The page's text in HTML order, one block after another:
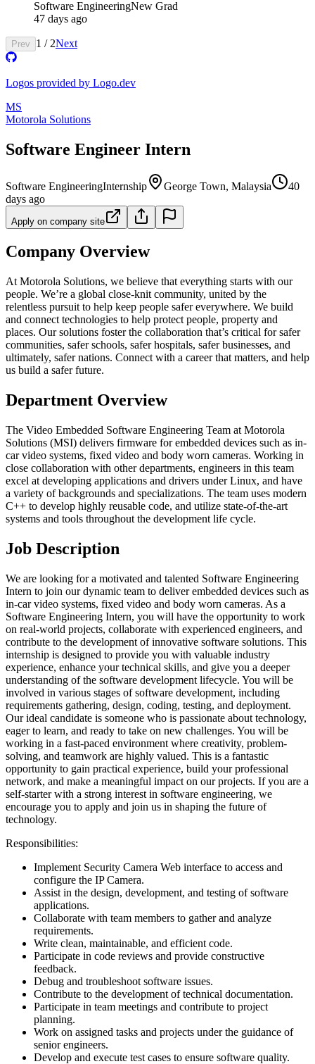
Software EngineeringNew Grad
47 days ago
Prev 1 / 2Next
Logos provided by Logo.dev
MS
Motorola Solutions
Software Engineer Intern
Software EngineeringInternship George Town, Malaysia
40
days ago
Apply on company site
Company Overview
At Motorola Solutions, we believe that everything starts with our
people. We’re a global close-knit community, united by the
relentless pursuit to help keep people safer everywhere. We build
and connect technologies to help protect people, property and
places. Our solutions foster the collaboration that’s critical for safer
communities, safer schools, safer hospitals, safer businesses, and
ultimately, safer nations. Connect with a career that matters, and help
us build a safer future.
Department Overview
The Video Embedded Software Engineering Team at Motorola
Solutions (MSI) delivers firmware for embedded devices such as in-
car video systems, fixed video and body worn cameras. Working in
close collaboration with other departments, engineers in this team
excel at developing applications and drivers under Linux, and have
a variety of backgrounds and specializations. The team uses modern
C++ to develop highly reusable code, and utilize state-of-the-art
systems and tools throughout the development life cycle.
Job Description
We are looking for a motivated and talented Software Engineering
Intern to join our dynamic team to deliver embedded devices such as
in-car video systems, fixed video and body worn cameras. As a
Software Engineering Intern, you will have the opportunity to work
on real-world projects, collaborate with experienced engineers, and
contribute to the development of innovative software solutions. This
internship is designed to provide you with valuable industry
experience, enhance your technical skills, and give you a deeper
understanding of the software development lifecycle. You will be
involved in various stages of software development, including
requirements gathering, design, coding, testing, and deployment.
Our ideal candidate is someone who is passionate about technology,
eager to learn, and ready to take on new challenges. You will be
working in a fast-paced environment where creativity, problem-
solving, and teamwork are highly valued. This is a fantastic
opportunity to gain practical experience, build your professional
network, and make a meaningful impact on our projects. If you are a
self-starter with a strong interest in software engineering, we
encourage you to apply and join us in shaping the future of
technology.
Responsibilities:
Implement Security Camera Web interface to access and
configure the IP Camera.
Assist in the design, development, and testing of software
applications.
Collaborate with team members to gather and analyze
requirements.
Write clean, maintainable, and efficient code.
Participate in code reviews and provide constructive
feedback.
Debug and troubleshoot software issues.
Contribute to the development of technical documentation.
Participate in team meetings and contribute to project
planning.
Work on assigned tasks and projects under the guidance of
senior engineers.
Develop and execute test cases to ensure software quality.